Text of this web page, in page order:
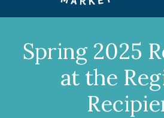
Spring 2025
at the